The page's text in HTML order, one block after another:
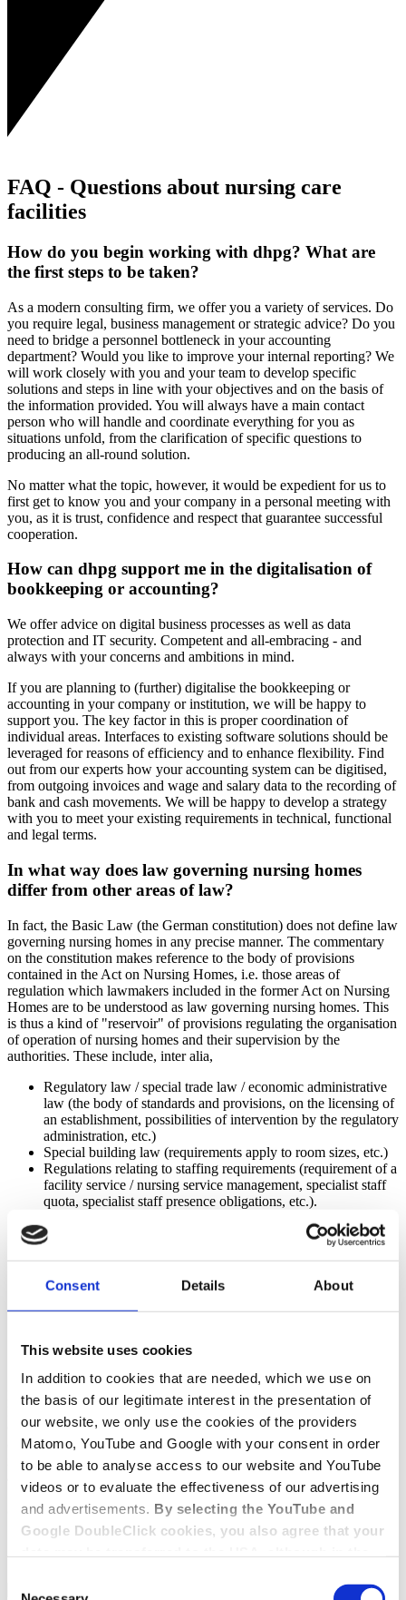
Consent Details About
This website uses cookies
In addition to cookies that are needed, which we use on
the basis of our legitimate interest in the presentation of
our website, we only use the cookies of the providers
Matomo, YouTube and Google with your consent in order
to be able to analyse access to our website and YouTube
videos or to evaluate the effectiveness of our advertising
and advertisements. By selecting the YouTube and
Google DoubleClick cookies, you also agree that your
access to your data for surveillance purposes and
FAQ - Questions about nursing care
facilities
How do you begin working with dhpg? What are
the first steps to be taken?
As a modern consulting firm, we offer you a variety of services. Do
you require legal, business management or strategic advice? Do you
need to bridge a personnel bottleneck in your accounting
department? Would you like to improve your internal reporting? We
will work closely with you and your team to develop specific
solutions and steps in line with your objectives and on the basis of
the information provided. You will always have a main contact
person who will handle and coordinate everything for you as
situations unfold, from the clarification of specific questions to
producing an all-round solution.
No matter what the topic, however, it would be expedient for us to
first get to know you and your company in a personal meeting with
you, as it is trust, confidence and respect that guarantee successful
cooperation.
How can dhpg support me in the digitalisation of
bookkeeping or accounting?
We offer advice on digital business processes as well as data
protection and IT security. Competent and all-embracing - and
always with your concerns and ambitions in mind.
If you are planning to (further) digitalise the bookkeeping or
accounting in your company or institution, we will be happy to
support you. The key factor in this is proper coordination of
individual areas. Interfaces to existing software solutions should be
leveraged for reasons of efficiency and to enhance flexibility. Find
out from our experts how your accounting system can be digitised,
from outgoing invoices and wage and salary data to the recording of
bank and cash movements. We will be happy to develop a strategy
with you to meet your existing requirements in technical, functional
and legal terms.
In what way does law governing nursing homes
differ from other areas of law?
In fact, the Basic Law (the German constitution) does not define law
governing nursing homes in any precise manner. The commentary
on the constitution makes reference to the body of provisions
contained in the Act on Nursing Homes, i.e. those areas of
regulation which lawmakers included in the former Act on Nursing
Homes are to be understood as law governing nursing homes. This
is thus a kind of "reservoir" of provisions regulating the organisation
of operation of nursing homes and their supervision by the
authorities. These include, inter alia,
Regulatory law / special trade law / economic administrative
law (the body of standards and provisions, on the licensing of
an establishment, possibilities of intervention by the regulatory
administration, etc.)
Special building law (requirements apply to room sizes, etc.)
Regulations relating to staffing requirements (requirement of a
facility service / nursing service management, specialist staff
quota, specialist staff presence obligations, etc.).
personnel development concepts)
Market regulation (e.g. option for binding needs planning)
Right of co-determination for residents (advisory councils)
Law governing administrative organisation
suspensive effect)
website)
In contrast, civil law, which used to be set out in the Act on Nursing
) and now falls under the Housing and Nursing
Care Contracts Act ( Wohn- und Betreuungsvertragsgesetz), must be
clearly distinguished from this. Homes for children and juveniles are
not covered by the law on nursing homes, either, and are instead
addressed in the Social Code (Social Code Volume VIII).
Contact
Get in touch with us